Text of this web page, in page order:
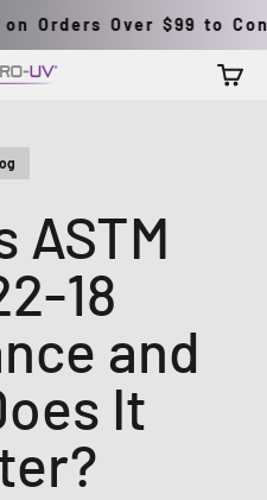
Orders Over $99 to
UV Cart
ASTM
18
and
It